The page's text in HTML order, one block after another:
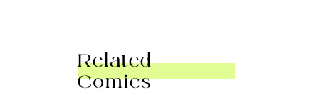
Related
Comics